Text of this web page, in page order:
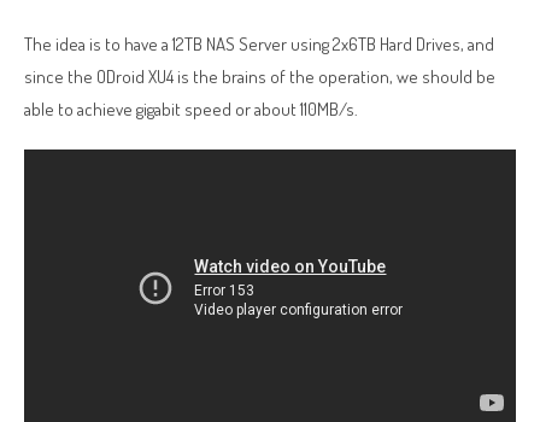
The idea is to have a 12TB NAS Server using 2x6TB Hard Drives, and
since the ODroid XU4 is the brains of the operation, we should be
able to achieve gigabit speed or about 110MB/s.